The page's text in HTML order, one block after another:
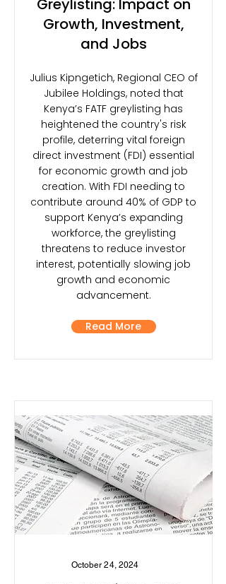
Greylisting: Impact on
Growth, Investment,
and Jobs
Julius Kipngetich, Regional CEO of
Jubilee Holdings, noted that
Kenya’s FATF greylisting has
heightened the country's risk
profile, deterring vital foreign
direct investment (FDI) essential
for economic growth and job
creation. With FDI needing to
contribute around 40% of GDP to
support Kenya’s expanding
workforce, the greylisting
threatens to reduce investor
interest, potentially slowing job
growth and economic
advancement.
Read More
October 24, 2024